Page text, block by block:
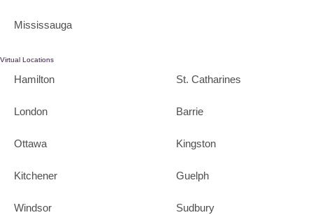
Mississauga
Virtual Locations
Hamilton
London
Ottawa
Kitchener
Windsor
St. Catharines
Barrie
Kingston
Guelph
Sudbury